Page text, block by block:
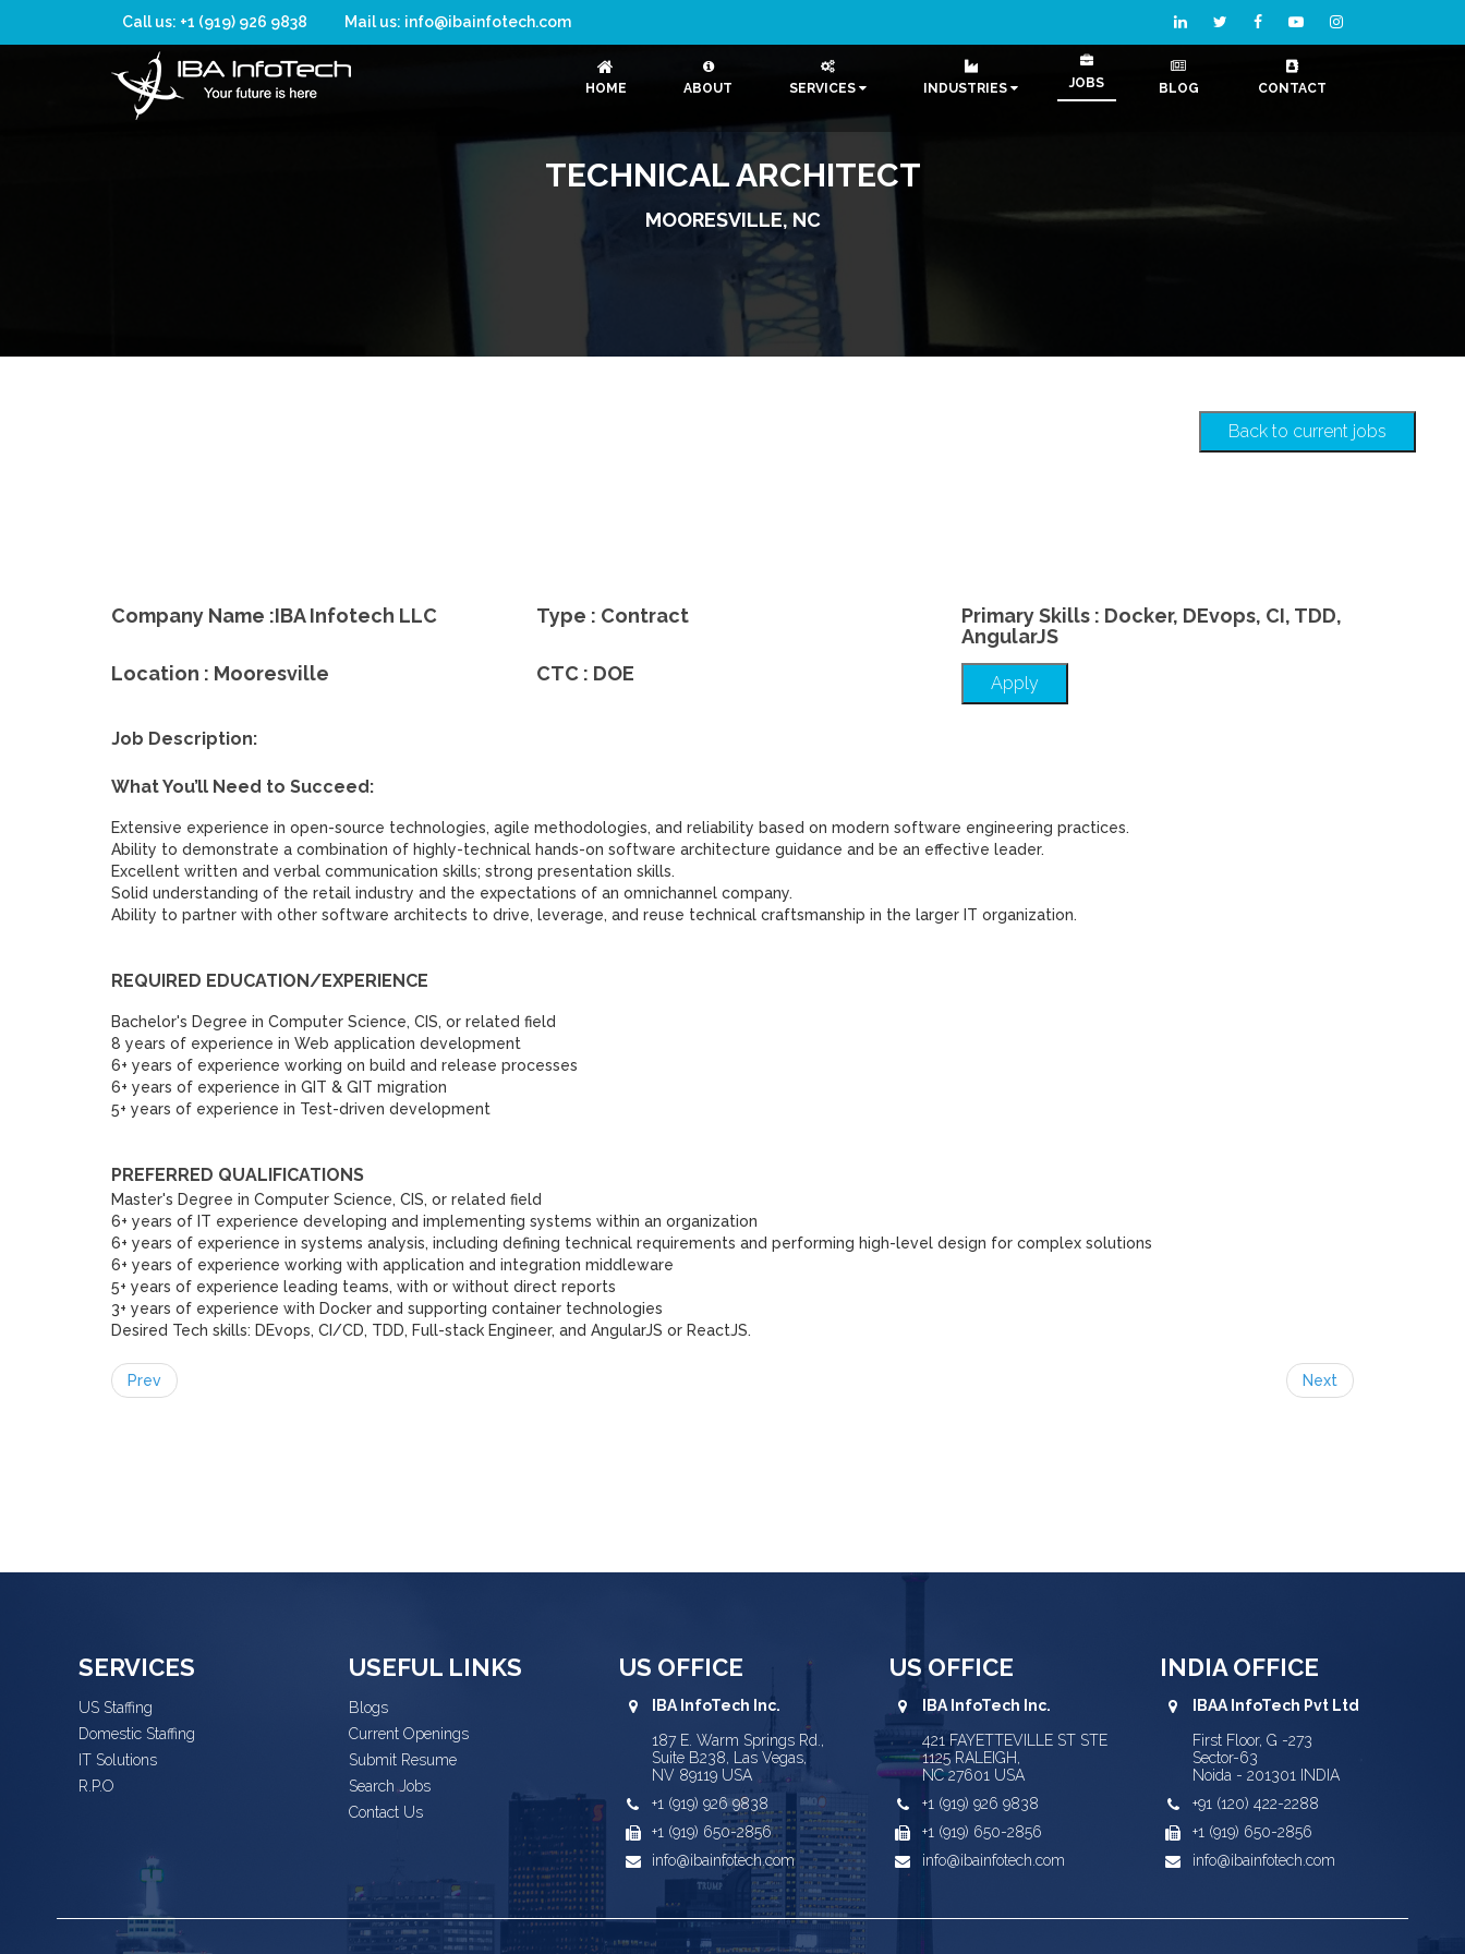
Call us: +1 (919) 926 9838 Mail us: info@ibainfotech.com
HOME ABOUT SERVICES INDUSTRIES JOBS BLOG CONTACT
TECHNICAL ARCHITECT
MOORESVILLE, NC
Back to current jobs
Company Name :IBA Infotech LLC Type : Contract
Primary Skills : Docker, DEvops, CI, TDD,
AngularJS
Location : Mooresville
CTC : DOE Apply
Job Description:
What You’ll Need to Succeed:
Extensive experience in open-source technologies, agile methodologies, and reliability based on modern software engineering practices.
Ability to demonstrate a combination of highly-technical hands-on software architecture guidance and be an effective leader.
Excellent written and verbal communication skills; strong presentation skills.
Solid understanding of the retail industry and the expectations of an omnichannel company.
Ability to partner with other software architects to drive, leverage, and reuse technical craftsmanship in the larger IT organization.
REQUIRED EDUCATION/EXPERIENCE
Bachelor's Degree in Computer Science, CIS, or related field
8 years of experience in Web application development
6+ years of experience working on build and release processes
6+ years of experience in GIT & GIT migration
5+ years of experience in Test-driven development
PREFERRED QUALIFICATIONS
Master's Degree in Computer Science, CIS, or related field
6+ years of IT experience developing and implementing systems within an organization
6+ years of experience in systems analysis, including defining technical requirements and performing high-level design for complex solutions
6+ years of experience working with application and integration middleware
5+ years of experience leading teams, with or without direct reports
3+ years of experience with Docker and supporting container technologies
Desired Tech skills: DEvops, CI/CD, TDD, Full-stack Engineer, and AngularJS or ReactJS.
Prev Next
SERVICES
US Staffing
Domestic Staffing
IT Solutions
R.P.O
USEFUL LINKS
Blogs
Current Openings
Submit Resume
Search Jobs
Contact Us
US OFFICE
IBA InfoTech Inc.
187 E. Warm Springs Rd.,
Suite B238, Las Vegas,
NV 89119 USA
+1 (919) 926 9838
+1 (919) 650-2856
info@ibainfotech.com
US OFFICE
IBA InfoTech Inc.
421 FAYETTEVILLE ST STE
1125 RALEIGH,
NC 27601 USA
+1 (919) 926 9838
+1 (919) 650-2856
info@ibainfotech.com
INDIA OFFICE
IBAA InfoTech Pvt Ltd
First Floor, G -273
Sector-63
Noida - 201301 INDIA
+91 (120) 422-2288
+1 (919) 650-2856
info@ibainfotech.com